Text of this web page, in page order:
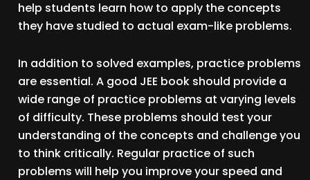
help students learn how to apply the concepts
they have studied to actual exam-like problems.
In addition to solved examples, practice problems
are essential. A good JEE book should provide a
wide range of practice problems at varying levels
of difficulty. These problems should test your
understanding of the concepts and challenge you
to think critically. Regular practice of such
problems will help you improve your speed and